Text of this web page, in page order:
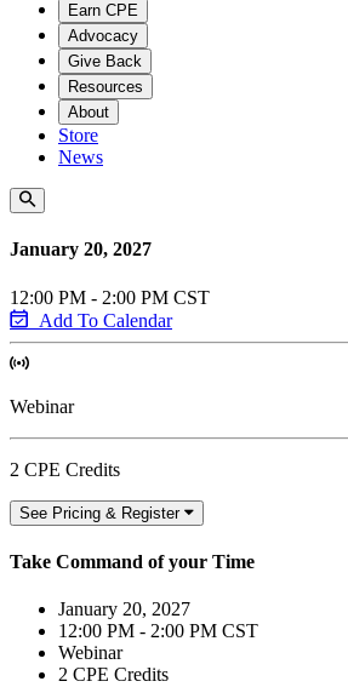
Earn CPE
Advocacy
Give Back
Resources
About
Store
News
January 20, 2027
12:00 PM - 2:00 PM CST
Add To Calendar
Webinar
2 CPE Credits
See Pricing & Register
Take Command of your Time
January 20, 2027
12:00 PM - 2:00 PM CST
Webinar
2 CPE Credits